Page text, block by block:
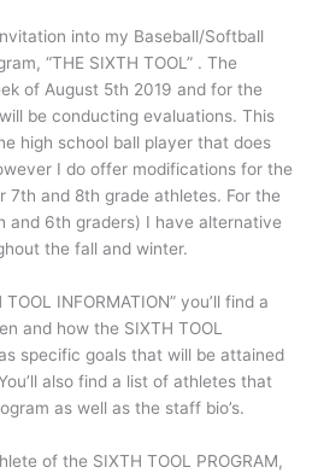
into my Baseball/Softball
“THE SIXTH TOOL” . The
of August 5th 2019 and for the
be conducting evaluations. This
high school ball player that does
I do offer modifications for the
7th and 8th grade athletes. For the
and 6th graders) I have alternative
the fall and winter.
INFORMATION” you’ll find a
and how the SIXTH TOOL
specific goals that will be attained
also find a list of athletes that
as well as the staff bio’s.
of the SIXTH TOOL PROGRAM,